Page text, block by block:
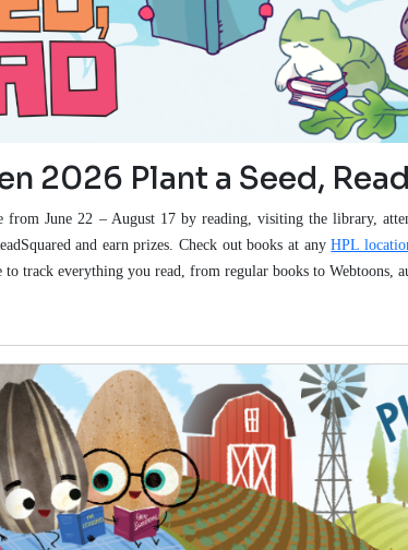
2026 Plant a Seed,
from June 22 – August 17 by reading, visiting the library,
and earn prizes. Check out books at anyHPL
to track everything you read, from regular books to Webtoons,